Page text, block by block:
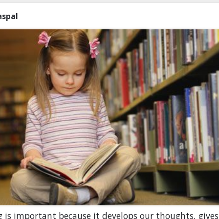
is important because it develops our thoughts,